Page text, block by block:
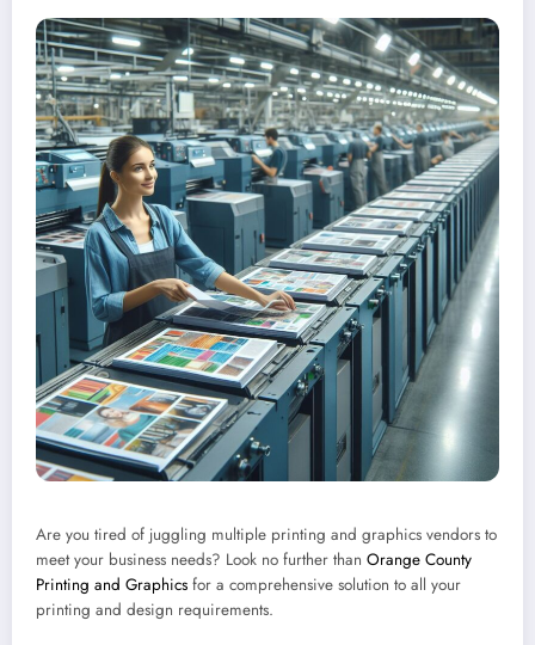
Are you tired of juggling multiple printing and graphics vendors to
meet your business needs? Look no further than Orange County
Printing and Graphics for a comprehensive solution to all your
printing and design requirements.